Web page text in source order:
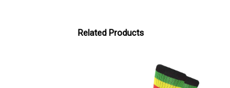
Related Products